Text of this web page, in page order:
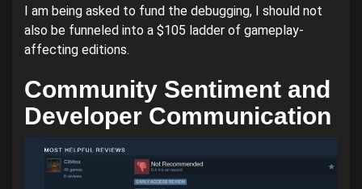
I am being asked to fund the debugging, I should not
also be funneled into a $105 ladder of gameplay-
affecting editions.
Community Sentiment and
Developer Communication